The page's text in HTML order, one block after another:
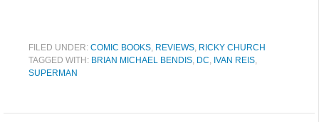
FILED UNDER: COMIC BOOKS, REVIEWS, RICKY CHURCH
TAGGED WITH: BRIAN MICHAEL BENDIS, DC, IVAN REIS,
SUPERMAN